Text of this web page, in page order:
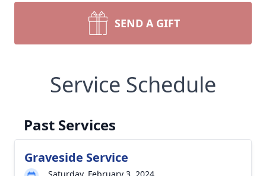
SEND A GIFT
Service Schedule
Past Services
Graveside Service